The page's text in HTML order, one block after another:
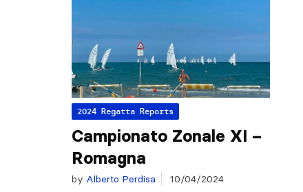
2024 Regatta Reports
Campionato Zonale XI –
Romagna
by Alberto Perdisa 10/04/2024